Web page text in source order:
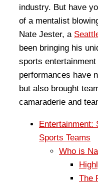
industry. But have
of a mentalist
Nate Jester, a
been bringing his
sports
performances have
but also brought
camaraderie and
Entertainment:
Sports Teams
Who is
The